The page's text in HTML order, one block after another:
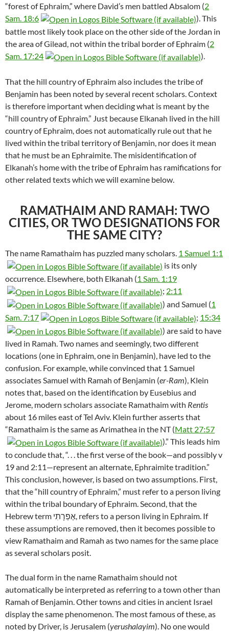
“forest of Ephraim,” where David’s men battled Absalom (2
Sam. 18:6
). This
battle most likely took place on the other side of the Jordan in
the area of Gilead, not within the tribal border of Ephraim (2
Sam. 17:24
).
That the hill country of Ephraim also includes the tribe of
Benjamin has been noted by several recent scholars. Context
is therefore important when deciding what is meant by the
“hill country of Ephraim.” Just because Elkanah lived in the hill
country of Ephraim, does not automatically rule out that he
lived within the tribal territory of Benjamin, nor does it mean
that he must be an Ephraimite. The misidentification of
Elkanah’s home with the tribe of Ephraim has ramifications for
other related texts which we will examine below.
RAMATHAIM AND RAMAH: TWO
CITIES, OR TWO DESIGNATIONS FOR
THE SAME CITY?
The name Ramathaim has puzzled many scholars. 1 Samuel 1:1
is its only
occurrence. Elsewhere, both Elkanah (1 Sam. 1:19
; 2:11
) and Samuel (1
Sam. 7:17
; 15:34
) are said to have
lived in Ramah. Two names and seemingly, two different
locations (one in Ephraim, one in Benjamin), have led to the
confusion. For example, while convinced that 1 Samuel
associates Samuel with Ramah of Benjamin (er-Ram), Klein
notes that, based on the identification by Eusebius and
Jerome, modern scholars associate Ramathaim with Rentis
about 16 miles east of Tel Aviv. Klein further asserts that
“Ramathaim is the same as Arimathea in the NT (Matt 27:57
).” This leads him
to conclude that, “. . . the first verse of the book—and possibly v
19 and 2:11—represent an alternate, Ephraimite tradition.”
This conclusion, however, is based on two assumptions. First,
that the “hill country of Ephraim,” must refer to a person living
within the tribal boundary of Ephraim. Second, that the
Hebrew term אֶפְרָתִי, refers to a person living in Ephraim. If
these assumptions are removed, then it becomes possible to
view Ramathaim and Ramah as two names for the same place
as several scholars posit.
The dual form in the name Ramathaim should not
automatically be interpreted as referring to a town other than
Ramah of Benjamin. Other towns and cities in ancient Israel
display the same phenomenon. The most famous of these, as
noted by Driver, is Jerusalem (yerushalayim). No one would